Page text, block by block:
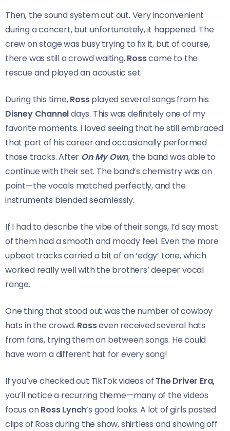
Then, the sound system cut out. Very inconvenient
during a concert, but unfortunately, it happened. The
crew on stage was busy trying to fix it, but of course,
there was still a crowd waiting. Rosscame to the
rescue and played an acoustic set.
During this time,Rossplayed several songs from his
Disney Channeldays. This was definitely one of my
favorite moments. I loved seeing that he still embraced
that part of his career and occasionally performed
those tracks. After On My Own, the band was able to
continue with their set. The band’s chemistry was on
point—the vocals matched perfectly, and the
instruments blended seamlessly.
If I had to describe the vibe of their songs, I’d say most
of them had a smooth and moody feel. Even the more
upbeat tracks carried a bit of an ‘edgy’ tone, which
worked really well with the brothers’ deeper vocal
range.
One thing that stood out was the number of cowboy
hats in the crowd. Rosseven received several hats
from fans, trying them on between songs. He could
have worn a different hat for every song!
If you’ve checked out TikTok videos of The Driver Era,
you’ll notice a recurring theme—many of the videos
focus onRoss Lynch’s good looks. A lot of girls posted
clips of Ross during the show, shirtless and showing off